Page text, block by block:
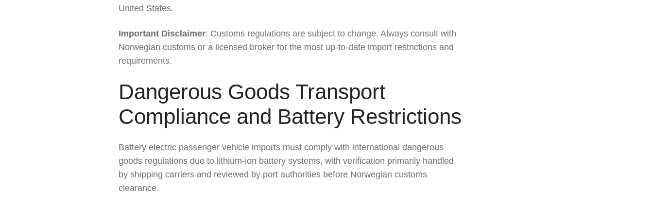
United States.
Important Disclaimer: Customs regulations are subject to change. Always consult with
Norwegian customs or a licensed broker for the most up-to-date import restrictions and
requirements.
Dangerous Goods Transport
Compliance and Battery Restrictions
Battery electric passenger vehicle imports must comply with international dangerous
goods regulations due to lithium-ion battery systems, with verification primarily handled
by shipping carriers and reviewed by port authorities before Norwegian customs
clearance.